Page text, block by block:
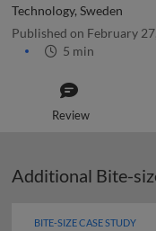
Technology, Sweden
Published on February
5 min
Review
Additional Bite-
BITE-SIZE CASE STUDY